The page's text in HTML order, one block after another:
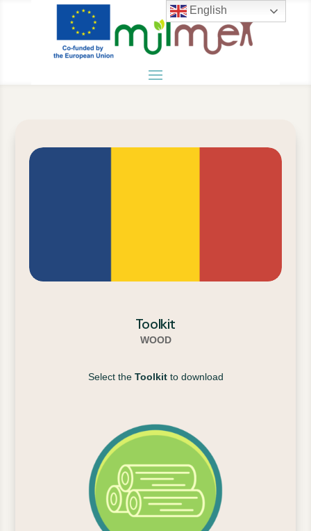
Toolkit
WOOD
Select the Toolkitto download
English